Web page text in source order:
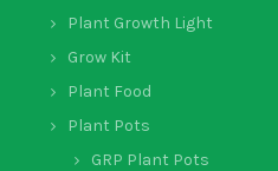
Plant Growth Light
Grow Kit
Plant Food
Plant Pots
GRP Plant Pots